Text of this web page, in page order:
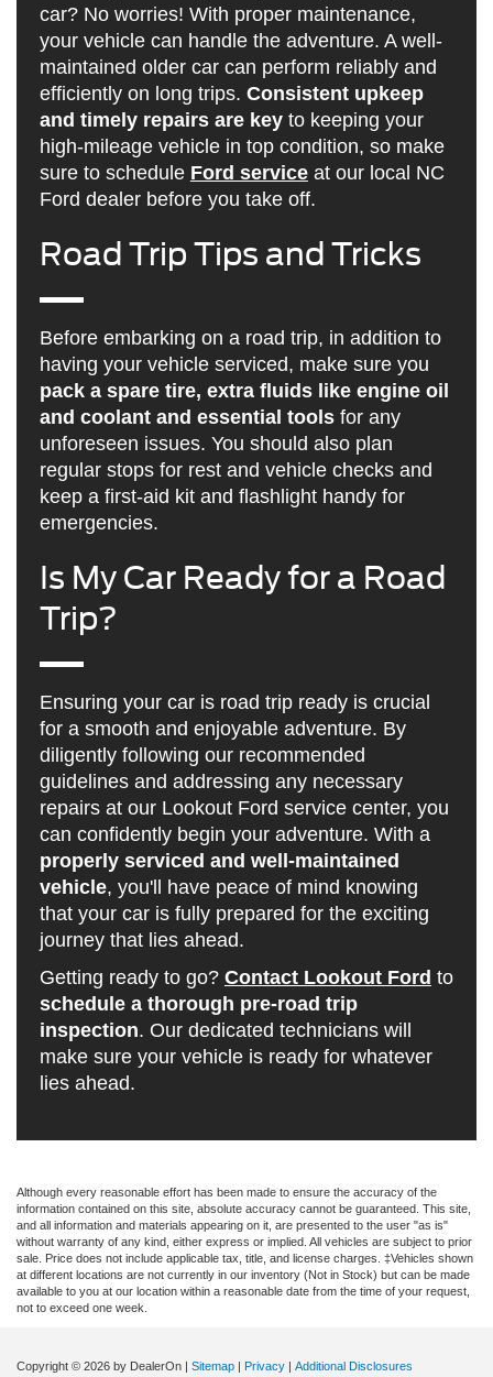
car? No worries! With proper maintenance,
your vehicle can handle the adventure. A well-
maintained older car can perform reliably and
efficiently on long trips. Consistent upkeep
and timely repairs are keyto keeping your
high-mileage vehicle in top condition, so make
sure to schedule Ford serviceat our local NC
Ford dealer before you take off.
Road Trip Tips and Tricks
Before embarking on a road trip, in addition to
having your vehicle serviced, make sure you
pack a spare tire, extra fluids like engine oil
and coolant and essential toolsfor any
unforeseen issues. You should also plan
regular stops for rest and vehicle checks and
keep a first-aid kit and flashlight handy for
emergencies.
Is My Car Ready for a Road
Trip?
Ensuring your car is road trip ready is crucial
for a smooth and enjoyable adventure. By
diligently following our recommended
guidelines and addressing any necessary
repairs at our Lookout Ford service center, you
can confidently begin your adventure. With a
properly serviced and well-maintained
vehicle, you'll have peace of mind knowing
that your car is fully prepared for the exciting
journey that lies ahead.
Getting ready to go? Contact Lookout Ford to
schedule a thorough pre-road trip
inspection. Our dedicated technicians will
make sure your vehicle is ready for whatever
lies ahead.
Although every reasonable effort has been made to ensure the accuracy of the
information contained on this site, absolute accuracy cannot be guaranteed. This site,
and all information and materials appearing on it, are presented to the user "as is"
without warranty of any kind, either express or implied. All vehicles are subject to prior
sale. Price does not include applicable tax, title, and license charges. ‡Vehicles shown
at different locations are not currently in our inventory (Not in Stock) but can be made
available to you at our location within a reasonable date from the time of your request,
not to exceed one week.
Copyright © 2026 by DealerOn | Sitemap | Privacy | Additional Disclosures